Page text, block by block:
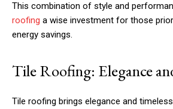
This combination of style and
roofing a wise investment for those
energy savings.
Tile Roofing: Elegance
Tile roofing brings elegance and